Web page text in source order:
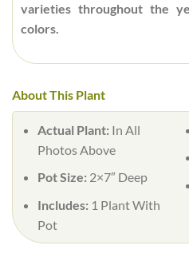
varieties throughout the
colors.
About This Plant
Actual Plant: In All
Photos Above
Pot Size: 2×7″ Deep
Includes: 1 Plant With
Pot